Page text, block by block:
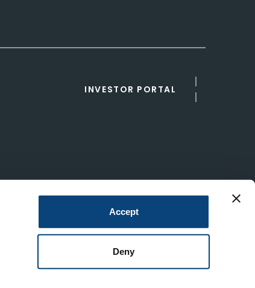
Accept
Deny
INVESTOR PORTAL